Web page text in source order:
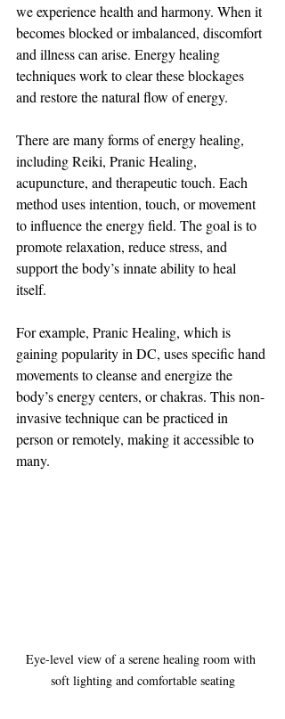
we experience health and harmony. When it
becomes blocked or imbalanced, discomfort
and illness can arise. Energy healing
techniques work to clear these blockages
and restore the natural flow of energy.
There are many forms of energy healing,
including Reiki, Pranic Healing,
acupuncture, and therapeutic touch. Each
method uses intention, touch, or movement
to influence the energy field. The goal is to
promote relaxation, reduce stress, and
support the body’s innate ability to heal
itself.
For example, Pranic Healing, which is
gaining popularity in DC, uses specific hand
movements to cleanse and energize the
body’s energy centers, or chakras. This non-
invasive technique can be practiced in
person or remotely, making it accessible to
many.
Eye-level view of a serene healing room with
soft lighting and comfortable seating